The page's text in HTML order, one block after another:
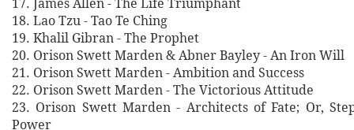
17. James Allen - The Life Triumphant
18. Lao Tzu - Tao Te Ching
19. Khalil Gibran - The Prophet
20. Orison Swett Marden & Abner Bayley - An Iron Will
21. Orison Swett Marden - Ambition and Success
22. Orison Swett Marden - The Victorious Attitude
23. Orison Swett Marden - Architects of Fate; Or,
Power